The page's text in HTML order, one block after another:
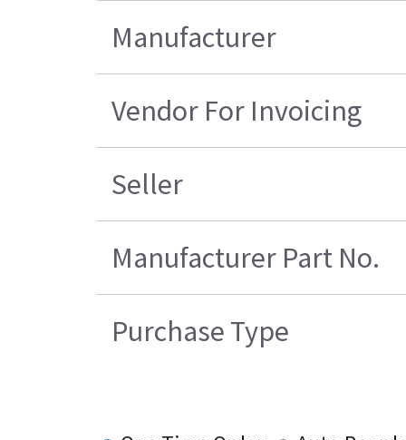
Manufacturer
Vendor For Invoicing
Seller
Manufacturer Part No.
Purchase Type